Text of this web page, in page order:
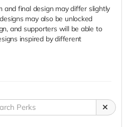
and final design may differ slightly
may also be unlocked
and supporters will be able to
inspired by different